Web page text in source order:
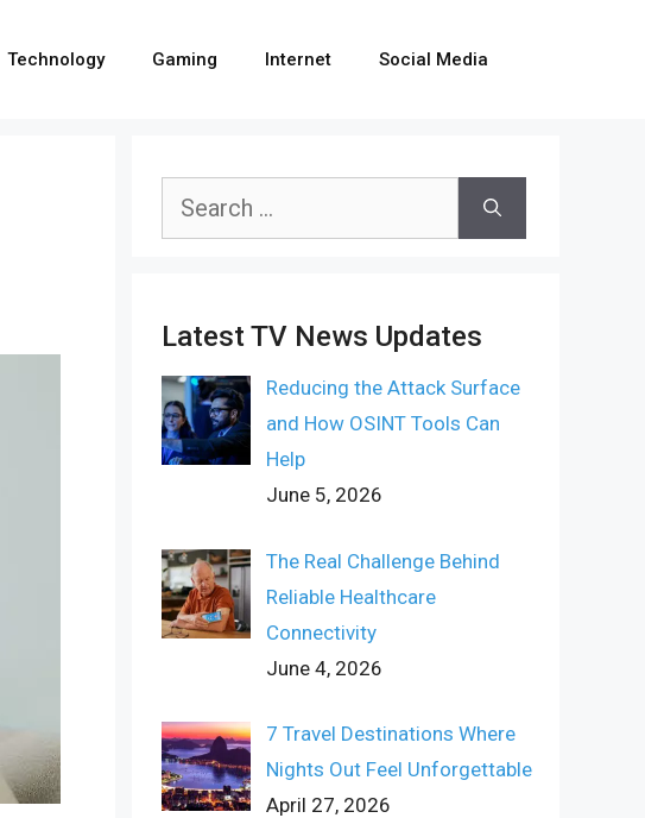
Technology Gaming Internet Social Media
Search
Latest TV News Updates
Reducing the Attack Surface
and How OSINT Tools Can
Help
June 5, 2026
The Real Challenge Behind
Reliable Healthcare
Connectivity
June 4, 2026
7 Travel Destinations Where
Nights Out Feel Unforgettable
April 27, 2026